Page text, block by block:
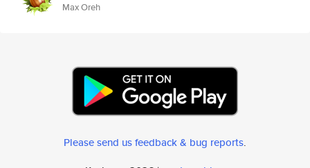
Max Oreh
Please send us feedback & bug reports.